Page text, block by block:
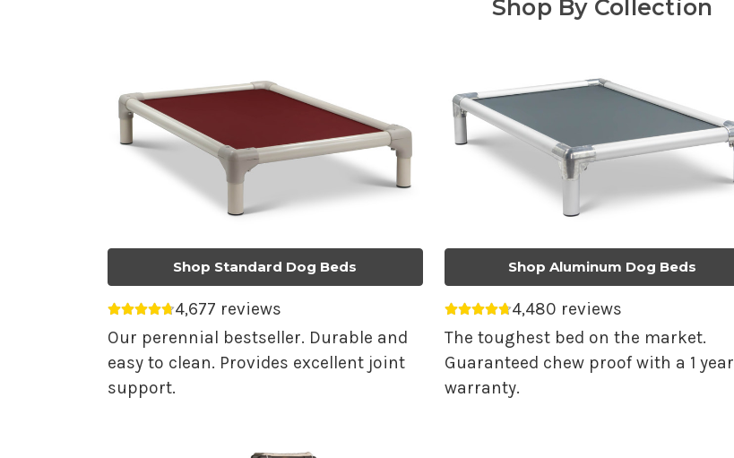
Shop By Collection
Shop Standard Dog Beds
Average rating 4.75 out of 5.
4,677 reviews
Our perennial bestseller. Durable and
easy to clean. Provides excellent joint
support.
Shop Aluminum Dog Beds
Average rating 4.74 out of 5.
4,480 reviews
The toughest bed on the market.
Guaranteed chew proof with a 1 year
warranty.